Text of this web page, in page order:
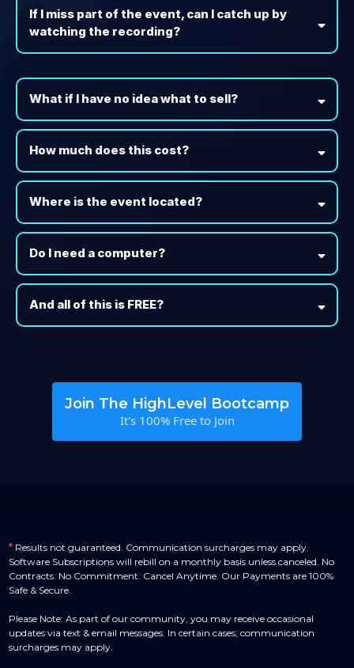
If I miss part of the event, can I catch up by
watching the recording?
What if I have no idea what to sell?
How much does this cost?
Where is the event located?
Do I need a computer?
And all of this is FREE?
Join The HighLevel Bootcamp
It's 100% Free to Join
* Results not guaranteed. Communication surcharges may apply.
Software Subscriptions will rebill on a monthly basis unless canceled. No
Contracts. No Commitment. Cancel Anytime. Our Payments are 100%
Safe & Secure.
Please Note: As part of our community, you may receive occasional
updates via text & email messages. In certain cases, communication
surcharges may apply.